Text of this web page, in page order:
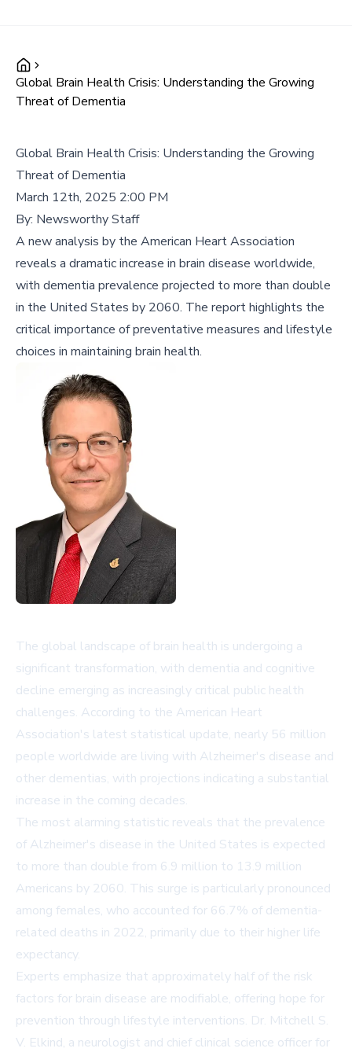
Global Brain Health Crisis: Understanding the Growing
Threat of Dementia
Global Brain Health Crisis: Understanding the Growing
Threat of Dementia
March 12th, 2025 2:00 PM
By: Newsworthy Staff
A new analysis by the American Heart Association
reveals a dramatic increase in brain disease worldwide,
with dementia prevalence projected to more than double
in the United States by 2060. The report highlights the
critical importance of preventative measures and lifestyle
choices in maintaining brain health.
The global landscape of brain health is undergoing a
significant transformation, with dementia and cognitive
decline emerging as increasingly critical public health
challenges. According to the American Heart
Association's latest statistical update, nearly 56 million
people worldwide are living with Alzheimer's disease and
other dementias, with projections indicating a substantial
increase in the coming decades.
The most alarming statistic reveals that the prevalence
of Alzheimer's disease in the United States is expected
to more than double from 6.9 million to 13.9 million
Americans by 2060. This surge is particularly pronounced
among females, who accounted for 66.7% of dementia-
related deaths in 2022, primarily due to their higher life
expectancy.
Experts emphasize that approximately half of the risk
factors for brain disease are modifiable, offering hope for
prevention through lifestyle interventions. Dr. Mitchell S.
V. Elkind, a neurologist and chief clinical science officer for